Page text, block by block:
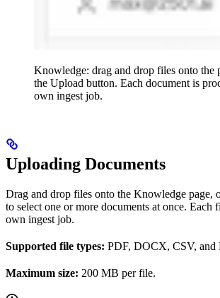
Knowledge: drag and drop files onto the
the Upload button. Each document is
own ingest job.
Uploading Documents
Drag and drop files onto the Knowledge page,
to select one or more documents at once. Each
own ingest job.
Supported file types: PDF, DOCX, CSV, and
Maximum size: 200 MB per file.